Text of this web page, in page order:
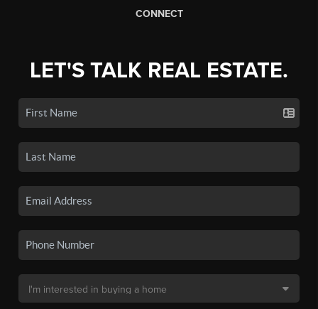
CONNECT
LET'S TALK REAL ESTATE.